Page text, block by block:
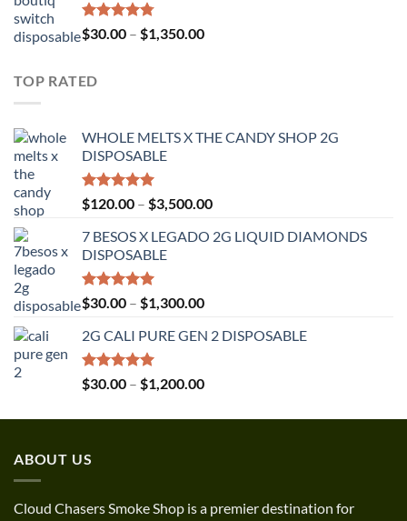
$1,300.00
Rated4.75
out of 5
$30.00 – $1,350.00Price
TOP RATED
WHOLE MELTS X THE CANDY SHOP 2G
DISPOSABLE
Rated5.00
out of 5
$120.00 – $3,500.00Price
$120.00
7 BESOS X LEGADO 2G LIQUID DIAMONDS
DISPOSABLE
Rated5.00
out of 5
$30.00 – $1,300.00Price
$30.00
$1,300.00
2G CALI PURE GEN 2 DISPOSABLE
Rated5.00
out of 5
$30.00 – $1,200.00Price
$30.00
ABOUT US
Cloud Chasers Smoke Shop is a premier destination for